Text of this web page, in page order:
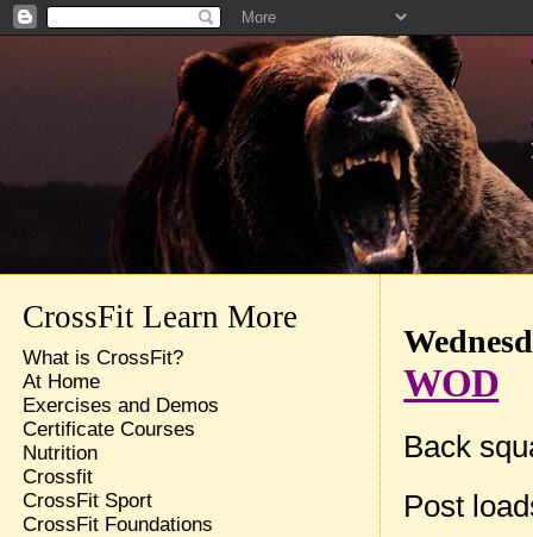
WOD
Back
Post
CrossFit Learn More
What is CrossFit?
At Home
Exercises and Demos
Certificate Courses
Nutrition
Crossfit
CrossFit Sport
CrossFit Foundations